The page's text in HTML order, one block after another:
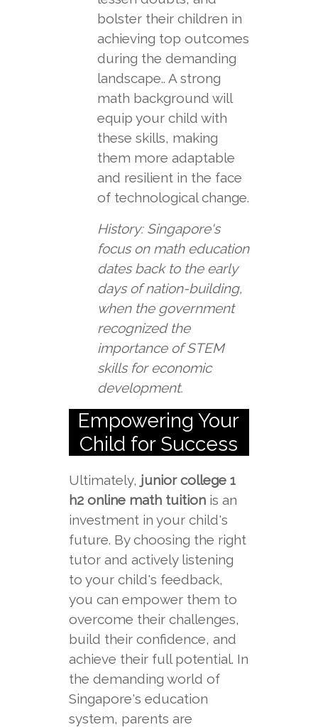
bolster their children in
achieving top outcomes
during the demanding
landscape.. A strong
math background will
equip your child with
these skills, making
them more adaptable
and resilient in the face
of technological change.
History: Singapore's
focus on math education
dates back to the early
days of nation-building,
when the government
recognized the
importance of STEM
skills for economic
development.
Empowering Your
Child for Success
Ultimately, junior college 1
h2 online math tuitionis an
investment in your child's
future. By choosing the right
tutor and actively listening
to your child's feedback,
you can empower them to
overcome their challenges,
build their confidence, and
achieve their full potential. In
the demanding world of
Singapore's education
system, parents are